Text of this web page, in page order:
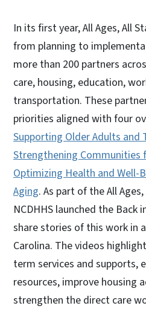
In its first year, All Ages, All
from planning to
more than 200 partners
care, housing, education,
transportation. These
priorities aligned with four
Supporting Older Adults and
Strengthening Communities
Optimizing Health and Well-
Aging. As part of the All
NCDHHS launched the Back
share stories of this work in
Carolina. The videos
term services and supports,
resources, improve housing
strengthen the direct care